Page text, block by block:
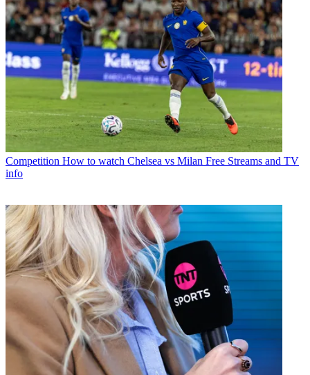
Competition How to watch Chelsea vs Milan Free Streams and TV
info